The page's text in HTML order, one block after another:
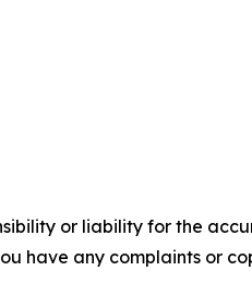
or liability for the
have any complaints or